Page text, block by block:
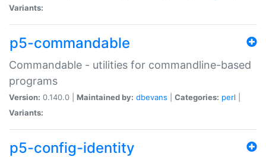
Variants:
p5-commandable
Commandable - utilities for commandline-based
programs
Version: 0.140.0 | Maintained by: dbevans Categories: perl
Variants:
p5-config-identity